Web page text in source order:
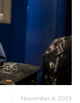
November 6, 2015